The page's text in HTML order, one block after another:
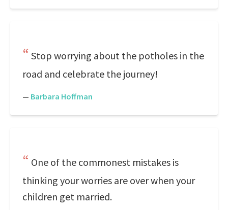
Stop worrying about the potholes in the
road and celebrate the journey!
— Barbara Hoffman
One of the commonest mistakes is
thinking your worries are over when your
children get married.